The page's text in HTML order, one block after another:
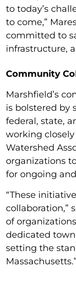
to today’s
to come,”
committed to
infrastructure,
Community
Marshfield’s
is bolstered by
federal, state,
working
Watershed
organizations
for ongoing
“These
collaboration,”
of
dedicated
setting the
Massachusetts.”